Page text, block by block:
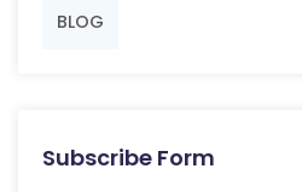
BLOG
Subscribe Form